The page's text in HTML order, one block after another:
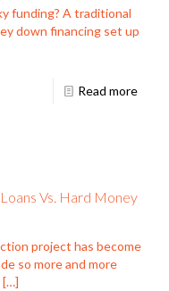
funding? A traditional
down financing set up
Read more
Vs. Hard Money
project has become
so more and more
[…]